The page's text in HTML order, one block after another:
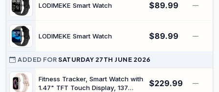
Heart Rate Sleep Stress Monitor,
LODIMEKE Smart Watch $89.99 —
LODIMEKE Smart Watch $89.99 —
ADDED FORSATURDAY 27TH JUNE 2026
Fitness Tracker, Smart Watch with
1.47" TFT Touch Display, 137
$229.99 —